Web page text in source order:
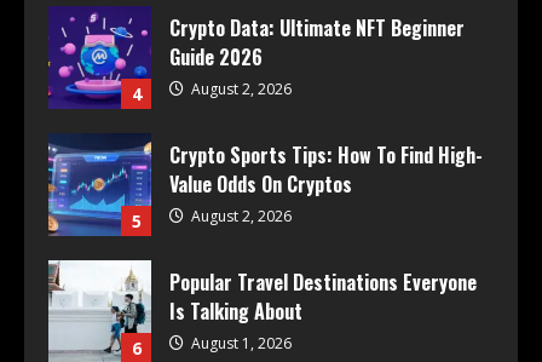
4
Crypto Data: Ultimate NFT Beginner
Guide 2026
August 2, 2026
5
Crypto Sports Tips: How To Find High-
Value Odds On Cryptos
August 2, 2026
6
Popular Travel Destinations Everyone
Is Talking About
August 1, 2026